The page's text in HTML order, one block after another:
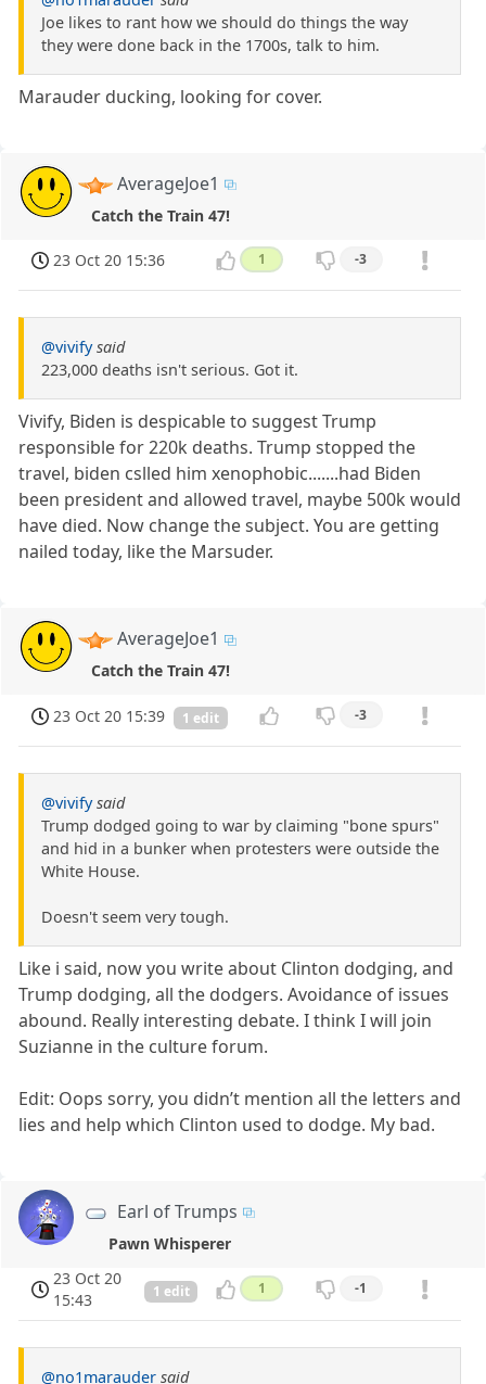
Joe likes to rant how we should do things the way
they were done back in the 1700s, talk to him.
Marauder ducking, looking for cover.
AverageJoe1
Catch the Train 47!
23 Oct 20 15:36 1 -3
@vivify said
223,000 deaths isn't serious. Got it.
Vivify, Biden is despicable to suggest Trump
responsible for 220k deaths. Trump stopped the
travel, biden cslled him xenophobic.......had Biden
been president and allowed travel, maybe 500k would
have died. Now change the subject. You are getting
nailed today, like the Marsuder.
AverageJoe1
Catch the Train 47!
23 Oct 20 15:39 1 edit -3
@vivify said
Trump dodged going to war by claiming "bone spurs"
and hid in a bunker when protesters were outside the
White House.
Doesn't seem very tough.
Like i said, now you write about Clinton dodging, and
Trump dodging, all the dodgers. Avoidance of issues
abound. Really interesting debate. I think I will join
Suzianne in the culture forum.
Edit: Oops sorry, you didn’t mention all the letters and
lies and help which Clinton used to dodge. My bad.
Earl of Trumps
Pawn Whisperer
23 Oct 20
15:43
1 edit 1 -1
@no1marauder said